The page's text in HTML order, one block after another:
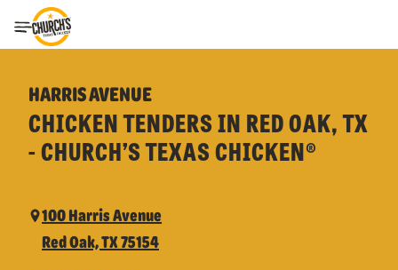
Toggle Header Menu
HARRIS AVENUE
CHICKEN TENDERS IN RED OAK, TX
- CHURCH’S TEXAS CHICKEN®
100 Harris Avenue
Red Oak, TX 75154